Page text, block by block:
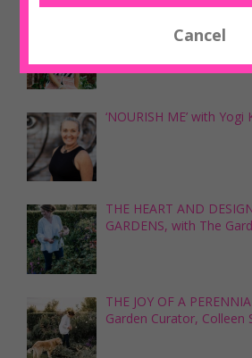
‘NOURISH ME’ with
THE HEART AND
GARDENS, with The
THE JOY OF A
Garden Curator, Colleen